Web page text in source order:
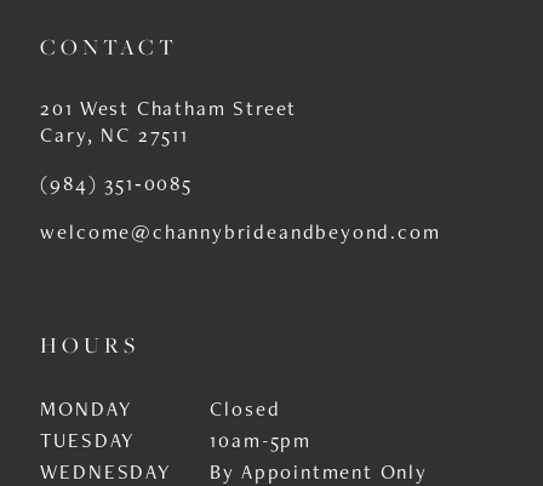
12
13
CONTACT
201 West Chatham Street
Cary, NC 27511
(984) 351‑0085
welcome@channybrideandbeyond.com
HOURS
MONDAY
Closed
TUESDAY
10am-5pm
WEDNESDAY
By Appointment Only